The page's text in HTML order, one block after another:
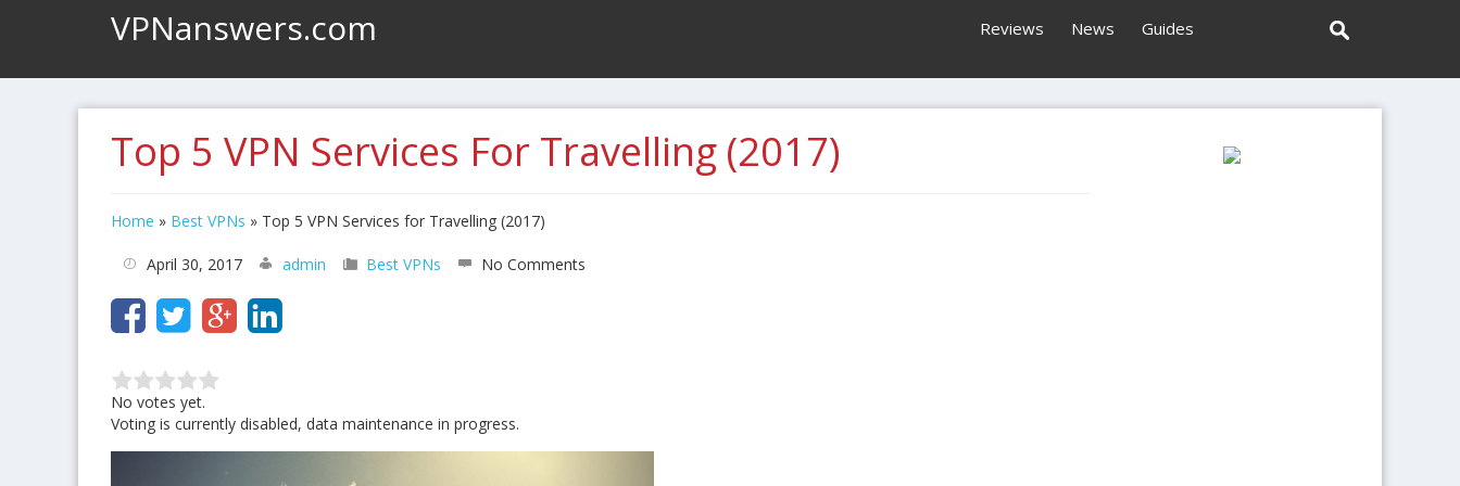
VPNanswers.com Reviews News Guides
Top 5 VPN Services For Travelling (2017)
Home » Best VPNs » Top 5 VPN Services for Travelling (2017)
April 30, 2017 admin Best VPNs No Comments
No votes yet.
Voting is currently disabled, data maintenance in progress.